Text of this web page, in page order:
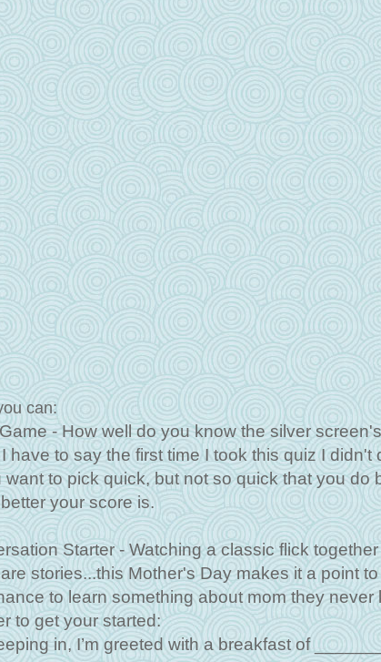
can:
- How well do you know the silver
have to say the first time I took this quiz I didn't
want to pick quick, but not so quick that you do
your score is.
Starter - Watching a classic flick
stories...this Mother's Day makes it a point
to learn something about mom they never
to get your started:
in, I’m greeted with a breakfast of